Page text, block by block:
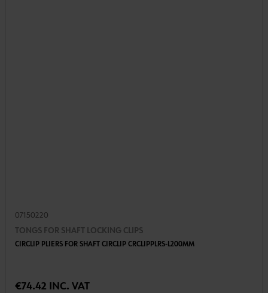
07150220
TONGS FOR SHAFT LOCKING CLIPS
CIRCLIP PLIERS FOR SHAFT CIRCLIP CRCLIPPLRS-L200MM
€74.42 INC. VAT